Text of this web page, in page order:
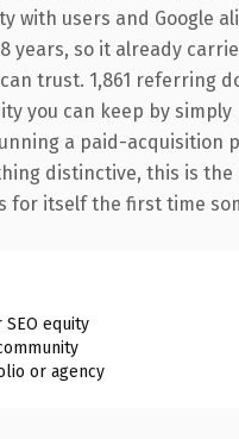
with users and Google
years, so it already
trust. 1,861 referring
you can keep by
a paid-acquisition
distinctive, this is
for itself the first time
equity
or agency